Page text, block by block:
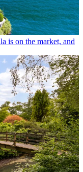
is on the market, and